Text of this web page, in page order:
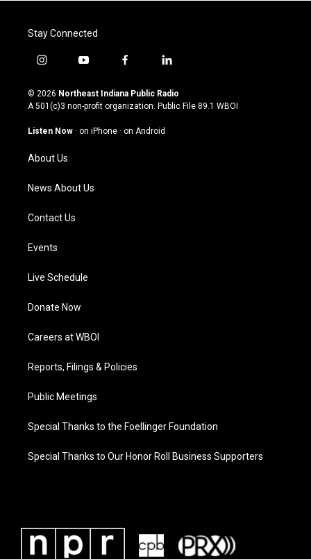
Stay Connected
i
s
t
g
a
m
y
u
t
u
b
f
c
e
o
l
n
k
© 2026 Northeast Indiana Public Radio
A 501(c)3 non-profit organization. Public File 89.1 WBOI
Listen Now · on iPhone · on Android
About Us
News About Us
Contact Us
Events
Live Schedule
Donate Now
Careers at WBOI
Reports, Filings & Policies
Public Meetings
Special Thanks to the Foellinger Foundation
Special Thanks to Our Honor Roll Business Supporters